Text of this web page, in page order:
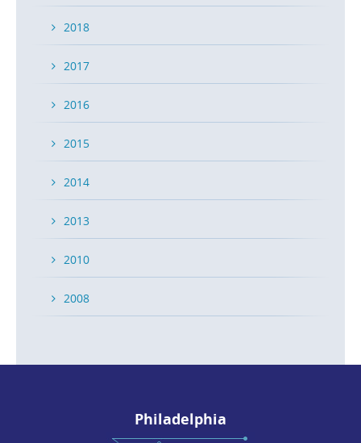
2018
2017
2016
2015
2014
2013
2010
2008
Philadelphia